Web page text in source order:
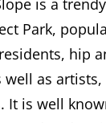
is a
Park,
hip
well as
It is well